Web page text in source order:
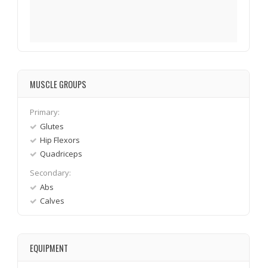
MUSCLE GROUPS
Primary:
Glutes
Hip Flexors
Quadriceps
Secondary:
Abs
Calves
EQUIPMENT